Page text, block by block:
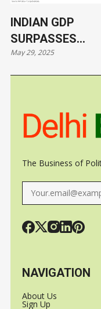
INDIAN GDP
SURPASSES
JAPAN
May 29, 2025
The Business of
NAVIGATION
About Us
Sign Up